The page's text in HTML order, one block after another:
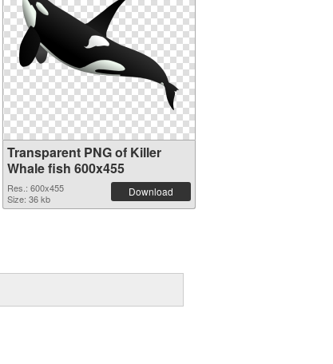
Transparent PNG of Killer
Whale fish 600x455
Res.: 600x455
Size: 36 kb
Download